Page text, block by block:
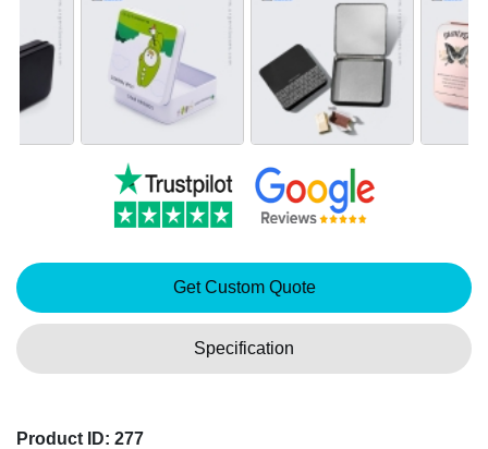
Get Custom Quote
Specification
Product ID: 277